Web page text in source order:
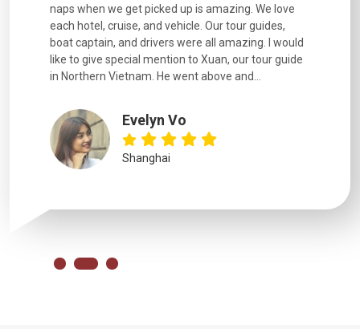
naps when we get picked up is amazing. We love
each hotel, cruise, and vehicle. Our tour guides,
boat captain, and drivers were all amazing. I would
like to give special mention to Xuan, our tour guide
in Northern Vietnam. He went above and...
Evelyn Vo
Shanghai